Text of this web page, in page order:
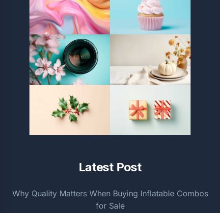
Latest Post
Why Quality Matters When Buying Inflatable Combos
for Sale